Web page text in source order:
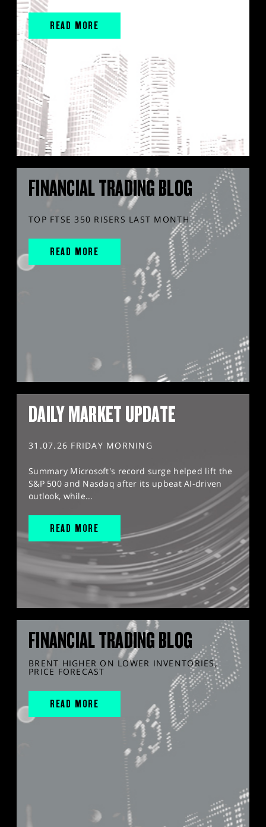
READ MORE
FINANCIAL TRADING BLOG
TOP FTSE 350 RISERS LAST MONTH
READ MORE
DAILY MARKET UPDATE
31.07.26 FRIDAY MORNING
Summary Microsoft's record surge helped lift the
S&P 500 and Nasdaq after its upbeat AI-driven
outlook, while...
READ MORE
FINANCIAL TRADING BLOG
BRENT HIGHER ON LOWER INVENTORIES,
PRICE FORECAST
READ MORE